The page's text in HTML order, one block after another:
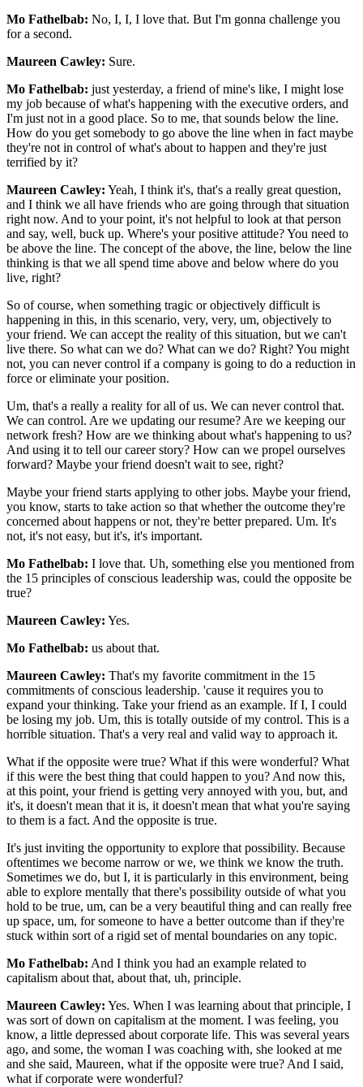
Mo Fathelbab: No, I, I, I love that. But I'm gonna challenge you
for a second.
Maureen Cawley: Sure.
Mo Fathelbab: just yesterday, a friend of mine's like, I might lose
my job because of what's happening with the executive orders, and
I'm just not in a good place. So to me, that sounds below the line.
How do you get somebody to go above the line when in fact maybe
they're not in control of what's about to happen and they're just
terrified by it?
Maureen Cawley: Yeah, I think it's, that's a really great question,
and I think we all have friends who are going through that situation
right now. And to your point, it's not helpful to look at that person
and say, well, buck up. Where's your positive attitude? You need to
be above the line. The concept of the above, the line, below the line
thinking is that we all spend time above and below where do you
live, right?
So of course, when something tragic or objectively difficult is
happening in this, in this scenario, very, very, um, objectively to
your friend. We can accept the reality of this situation, but we can't
live there. So what can we do? What can we do? Right? You might
not, you can never control if a company is going to do a reduction in
force or eliminate your position.
Um, that's a really a reality for all of us. We can never control that.
We can control. Are we updating our resume? Are we keeping our
network fresh? How are we thinking about what's happening to us?
And using it to tell our career story? How can we propel ourselves
forward? Maybe your friend doesn't wait to see, right?
Maybe your friend starts applying to other jobs. Maybe your friend,
you know, starts to take action so that whether the outcome they're
concerned about happens or not, they're better prepared. Um. It's
not, it's not easy, but it's, it's important.
Mo Fathelbab: I love that. Uh, something else you mentioned from
the 15 principles of conscious leadership was, could the opposite be
true?
Maureen Cawley: Yes.
Mo Fathelbab: us about that.
Maureen Cawley: That's my favorite commitment in the 15
commitments of conscious leadership. 'cause it requires you to
expand your thinking. Take your friend as an example. If I, I could
be losing my job. Um, this is totally outside of my control. This is a
horrible situation. That's a very real and valid way to approach it.
What if the opposite were true? What if this were wonderful? What
if this were the best thing that could happen to you? And now this,
at this point, your friend is getting very annoyed with you, but, and
it's, it doesn't mean that it is, it doesn't mean that what you're saying
to them is a fact. And the opposite is true.
It's just inviting the opportunity to explore that possibility. Because
oftentimes we become narrow or we, we think we know the truth.
Sometimes we do, but I, it is particularly in this environment, being
able to explore mentally that there's possibility outside of what you
hold to be true, um, can be a very beautiful thing and can really free
up space, um, for someone to have a better outcome than if they're
stuck within sort of a rigid set of mental boundaries on any topic.
Mo Fathelbab: And I think you had an example related to
capitalism about that, about that, uh, principle.
Maureen Cawley: Yes. When I was learning about that principle, I
was sort of down on capitalism at the moment. I was feeling, you
know, a little depressed about corporate life. This was several years
ago, and some, the woman I was coaching with, she looked at me
and she said, Maureen, what if the opposite were true? And I said,
what if corporate were wonderful?